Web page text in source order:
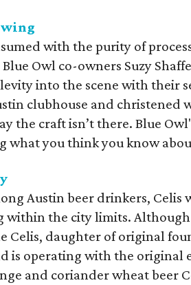
with the purity of
Owl co-owners Suzy
into the scene with their
clubhouse and christened
the craft isn’t there. Blue
what you think you know
Austin beer drinkers, Celis
within the city limits.
Celis, daughter of original
is operating with the original
and coriander wheat beer